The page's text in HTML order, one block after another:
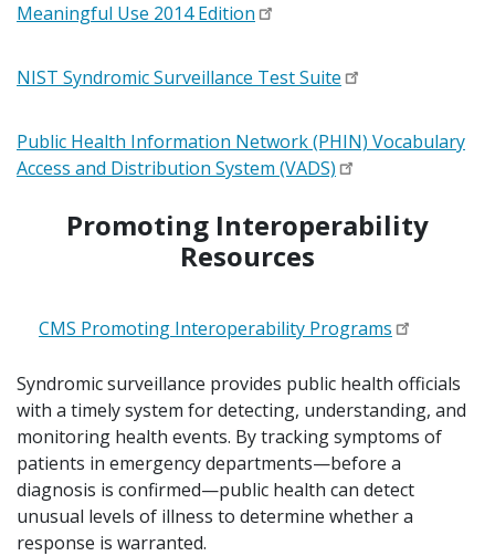
Meaningful Use 2014 Edition
NIST Syndromic Surveillance Test Suite
Public Health Information Network (PHIN) Vocabulary
Access and Distribution System (VADS)
Promoting Interoperability
Resources
CMS Promoting Interoperability Programs
Syndromic surveillance provides public health officials
with a timely system for detecting, understanding, and
monitoring health events. By tracking symptoms of
patients in emergency departments—before a
diagnosis is confirmed—public health can detect
unusual levels of illness to determine whether a
response is warranted.